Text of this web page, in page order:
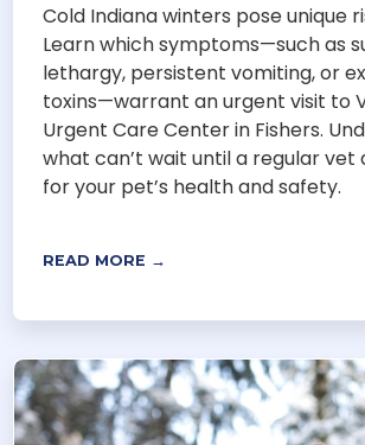
Cold Indiana winters pose unique
Learn which symptoms—such as
lethargy, persistent vomiting, or
toxins—warrant an urgent visit to
Urgent Care Center in Fishers.
what can’t wait until a regular
for your pet’s health and safety.
READ MORE →